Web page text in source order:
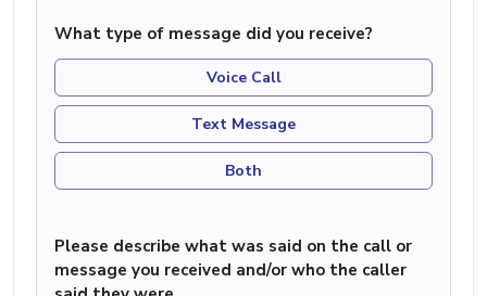
What type of message did you receive?
Voice Call
Text Message
Both
Please describe what was said on the call or
message you received and/or who the caller